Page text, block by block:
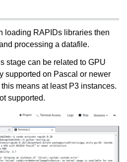
loading RAPIDs libraries then
processing a datafile.
stage can be related to GPU
supported on Pascal or newer
means at least P3 instances.
supported.